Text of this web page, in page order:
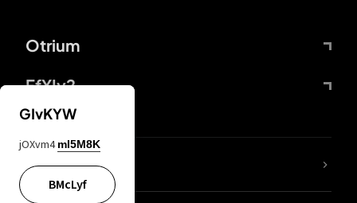
Otrium
FfYIy2
lYGfRP
GIvKYW
jOXvm4 mI5M8K
BMcLyf